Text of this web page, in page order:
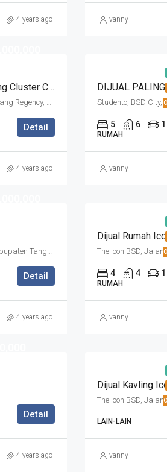
4 years ago vanny
Dijual Rumah Siap Huni Kawasan Spring Cluster Canary, Gading Serpong
Canary, Summarecon Serpong, Cihuni, Tangerang Regency, Banten, Indonesia
Detail
4 years ago
5 6 1
RUMAH
vanny
Greenwich Park, BSD City, Lengkong Kulon, Kabupaten Tangerang, Banten, Indonesia
Detail
4 years ago
Dijual Rumah
4 4 1
RUMAH
vanny
Detail
4 years ago
Dijual Kavling
LAIN-LAIN
vanny